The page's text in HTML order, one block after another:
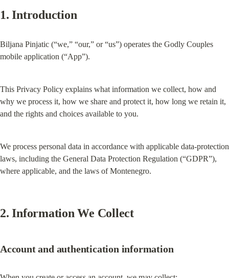
1. Introduction
Biljana Pinjatic (“we,” “our,” or “us”) operates the Godly Couples
mobile application (“App”).
This Privacy Policy explains what information we collect, how and
why we process it, how we share and protect it, how long we retain it,
and the rights and choices available to you.
We process personal data in accordance with applicable data-protection
laws, including the General Data Protection Regulation (“GDPR”),
where applicable, and the laws of Montenegro.
2. Information We Collect
Account and authentication information